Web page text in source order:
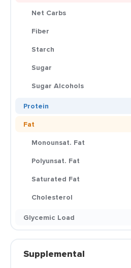
Net Carbs
Fiber
Starch
Sugar
Sugar Alcohols
Protein
Fat
Monounsat. Fat
Polyunsat. Fat
Saturated Fat
Cholesterol
Glycemic Load
Supplemental